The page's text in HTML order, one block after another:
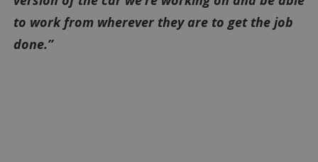
to work from wherever they are to get the job
done.”